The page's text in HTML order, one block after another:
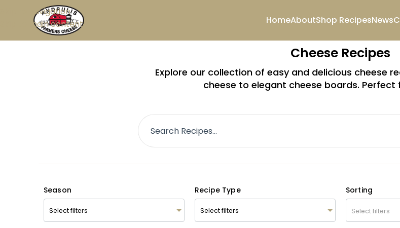
Skip to navigation
Skip to main content
HomeAboutShop RecipesNews
Cheese Recipes
Explore our collection of easy and delicious cheese
cheese to elegant cheese boards.
Season Recipe Type Sorting
Select filters